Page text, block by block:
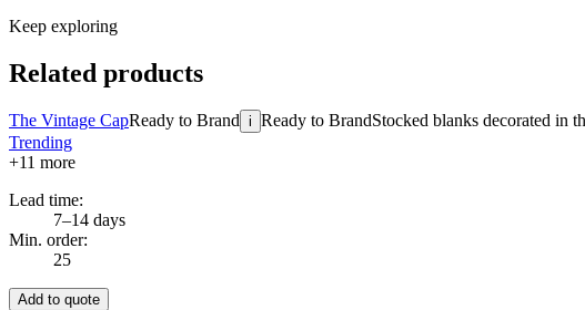
Keep exploring
Related products
The Vintage CapReady to Brand i Ready to BrandStocked blanks decorated in
Trending
+11 more
Lead time:
7–14 days
Min. order:
25
Add to quote